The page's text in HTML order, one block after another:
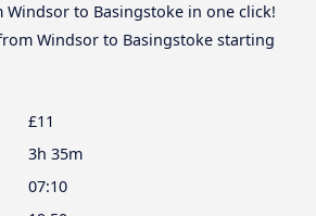
Windsor to Basingstoke in one click!
Windsor to Basingstoke starting
£11
3h 35m
07:10